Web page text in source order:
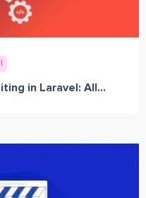
in Laravel: All...